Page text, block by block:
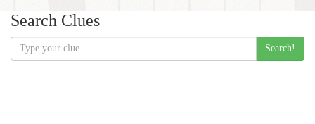
Search Clues
Search!